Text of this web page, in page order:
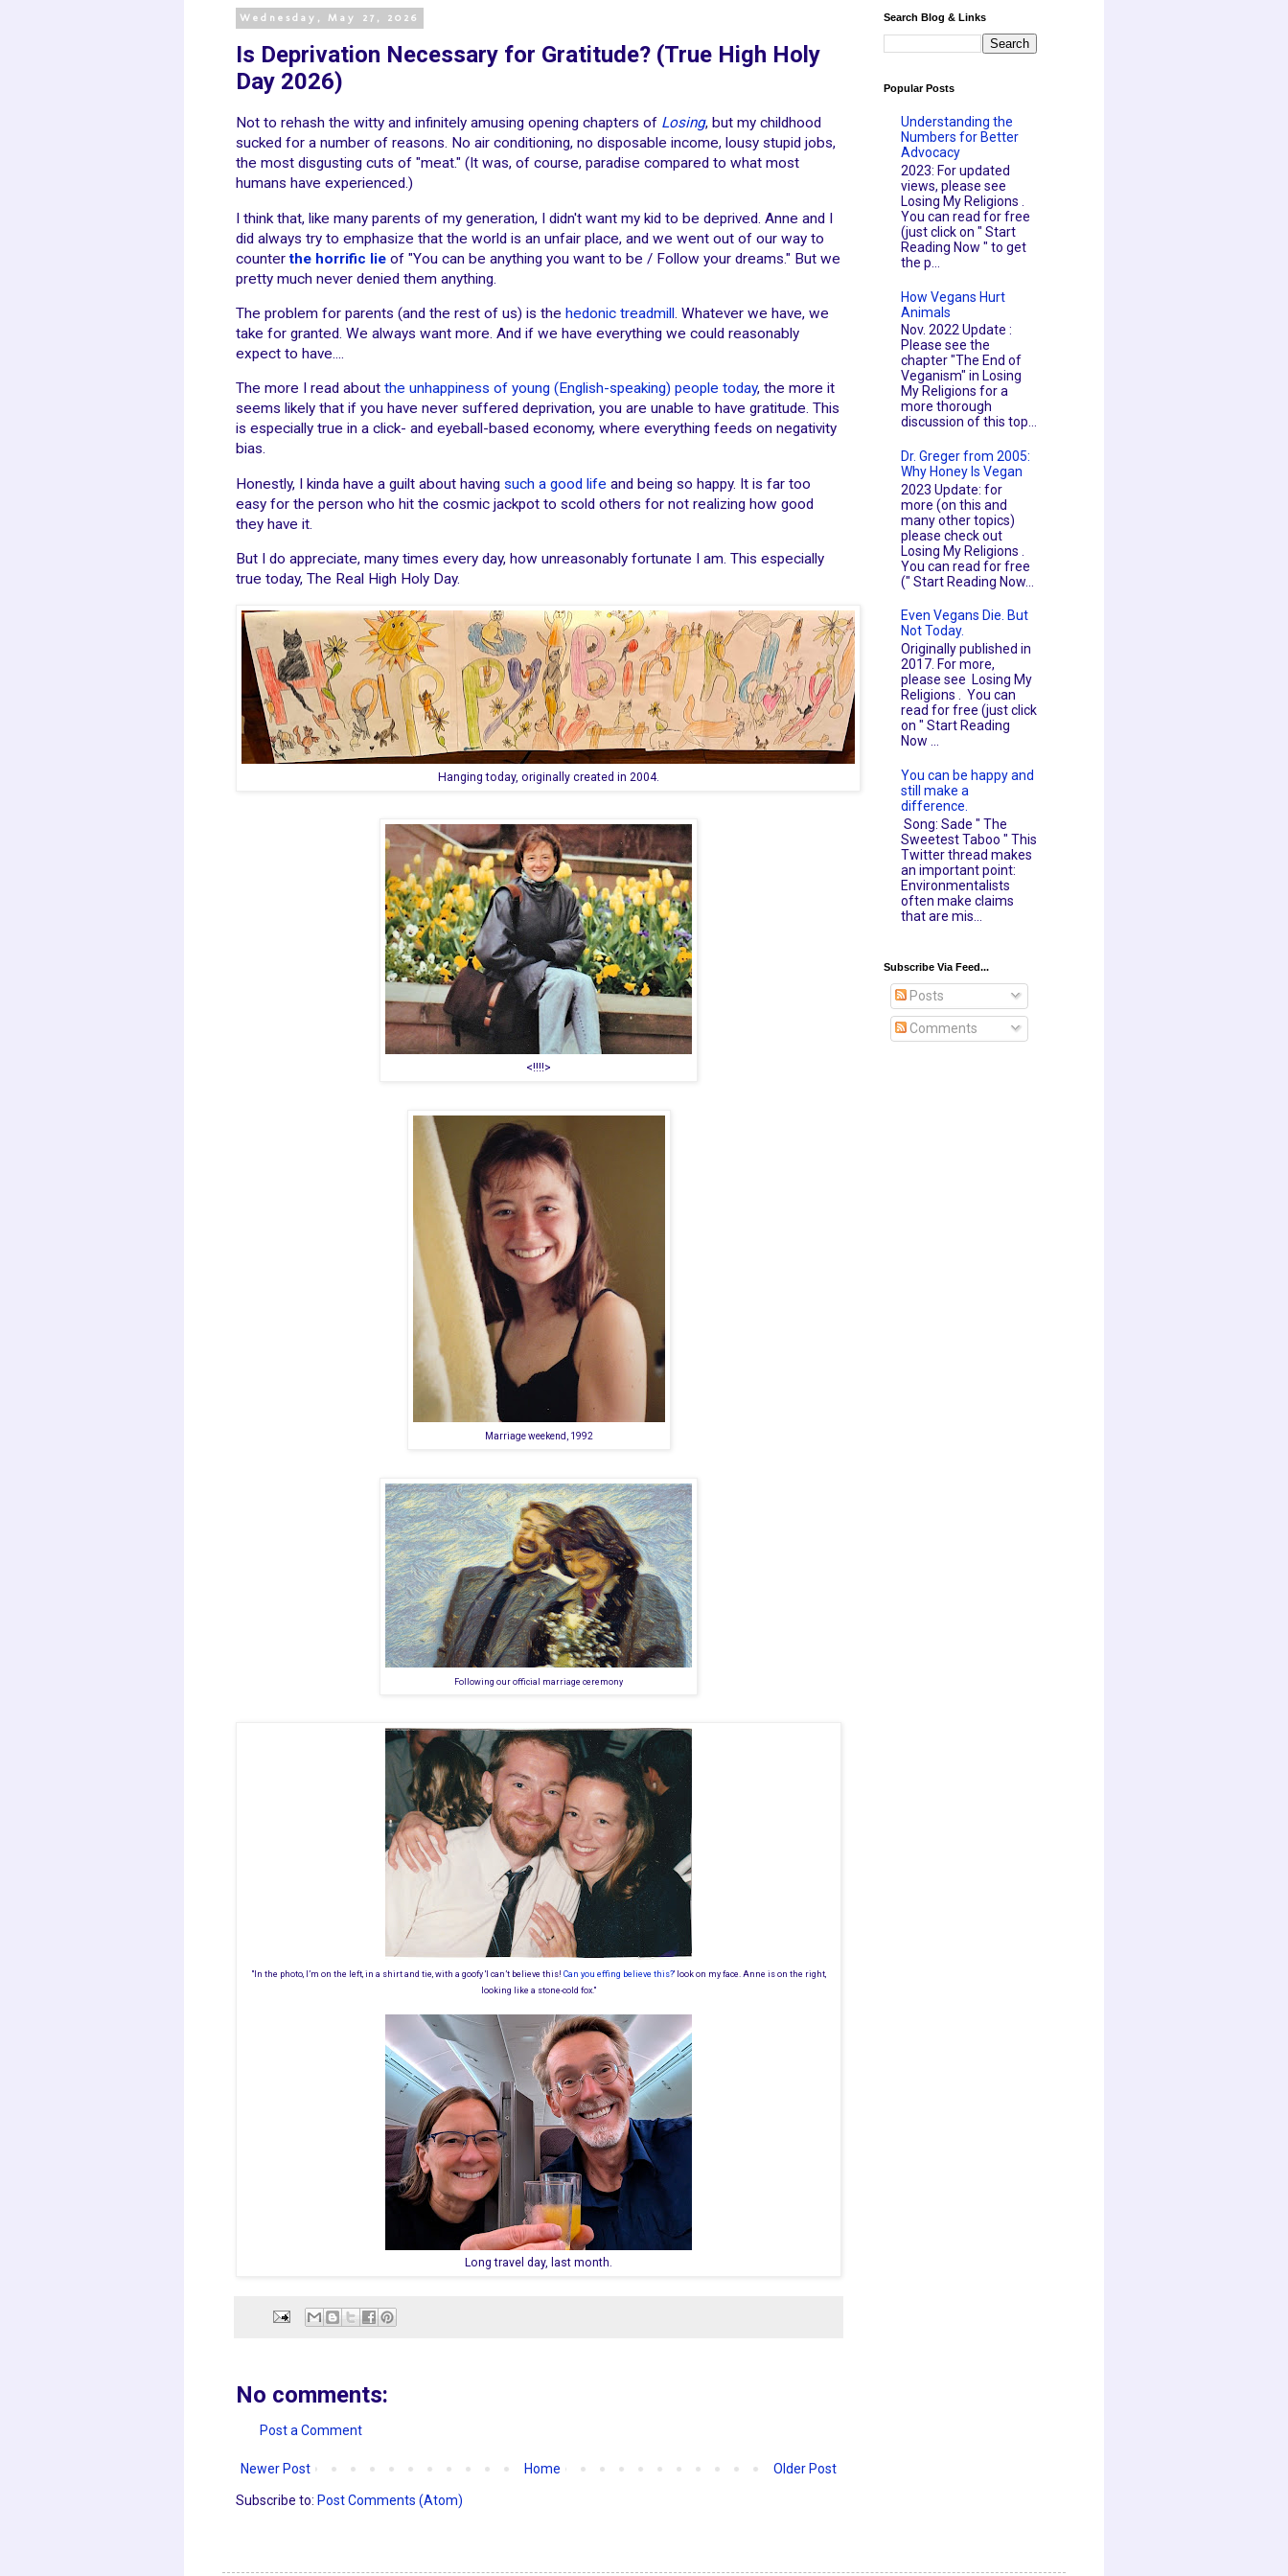
Wednesday, May 27, 2026
Is Deprivation Necessary for Gratitude? (True High Holy
Day 2026)
Not to rehash the witty and infinitely amusing opening chapters of Losing, but my childhood
sucked for a number of reasons. No air conditioning, no disposable income, lousy stupid jobs,
the most disgusting cuts of "meat." (It was, of course, paradise compared to what most
humans have experienced.)
I think that, like many parents of my generation, I didn't want my kid to be deprived. Anne and I
did always try to emphasize that the world is an unfair place, and we went out of our way to
counterthe horrific lie of "You can be anything you want to be / Follow your dreams." But we
pretty much never denied them anything.
The problem for parents (and the rest of us) is the hedonic treadmill. Whatever we have, we
take for granted. We always want more. And if we have everything we could reasonably
expect to have....
The more I read about the unhappiness of young (English-speaking) people today, the more it
seems likely that if you have never suffered deprivation, you are unable to have gratitude. This
is especially true in a click- and eyeball-based economy, where everything feeds on negativity
bias.
Honestly, I kinda have a guilt about having such a good life and being so happy. It is far too
easy for the person who hit the cosmic jackpot to scold others for not realizing how good
they have it.
But I do appreciate, many times every day, how unreasonably fortunate I am. This especially
true today, The Real High Holy Day.
Hanging today, originally created in 2004.
<!!!!>
Marriage weekend, 1992
Following our official marriage ceremony
"In the photo, I’m on the left, in a shirt and tie, with a goofy 'I can’t believe this! Can you effing believe this?' look on my face. Anne is on the right,
looking like a stone-cold fox."
Long travel day, last month.
No comments:
Post a Comment
Newer Post Older Post
Home
Subscribe to: Post Comments (Atom)
Search Blog & Links
Popular Posts
Understanding the
Numbers for Better
Advocacy
2023: For updated
views, please see
Losing My Religions .
You can read for free
(just click on " Start
Reading Now " to get
the p...
How Vegans Hurt
Animals
Nov. 2022 Update :
Please see the
chapter "The End of
Veganism" in Losing
My Religions for a
more thorough
discussion of this top...
Dr. Greger from 2005:
Why Honey Is Vegan
2023 Update: for
more (on this and
many other topics)
please check out
Losing My Religions .
You can read for free
(" Start Reading Now...
Even Vegans Die. But
Not Today.
Originally published in
2017. For more,
please see Losing My
Religions . You can
read for free (just click
on " Start Reading
Now ...
You can be happy and
still make a
difference.
Song: Sade " The
Sweetest Taboo " This
Twitter thread makes
an important point:
Environmentalists
often make claims
that are mis...
Subscribe Via Feed...
Posts
Comments